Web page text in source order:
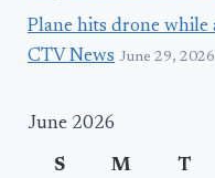
Plane hits drone while
CTV News June 29, 2026
June 2026
S M T